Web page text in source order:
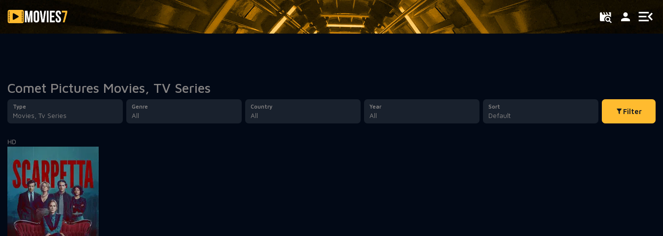
Filter
Comet Pictures Movies, TV Series
Type
Movies, Tv Series
Genre
All
Country
All
Year
All
Sort
Default Filter
HD